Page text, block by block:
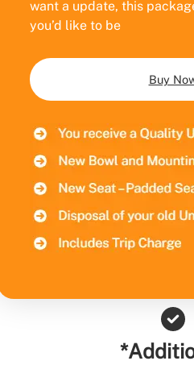
want a update, this
you’d like to be
Buy